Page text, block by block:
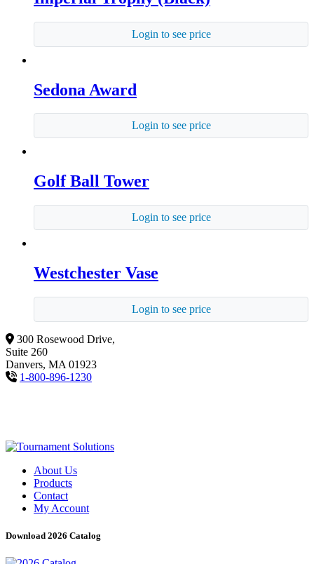
Login to see price
Sedona Award
Login to see price
Golf Ball Tower
Login to see price
Westchester Vase
Login to see price
300 Rosewood Drive,
Suite 260
Danvers, MA 01923
1-800-896-1230
About Us
Products
Contact
My Account
Download 2026 Catalog